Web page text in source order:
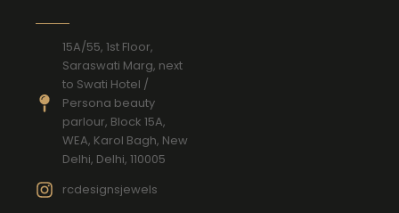
15A/55, 1st Floor,
Saraswati Marg, next
to Swati Hotel /
Persona beauty
parlour, Block 15A,
WEA, Karol Bagh, New
Delhi, Delhi, 110005
rcdesignsjewels